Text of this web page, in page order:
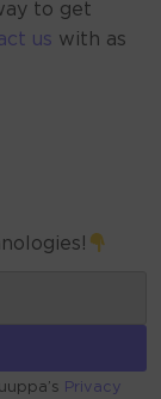
to get
us with as
Privacy